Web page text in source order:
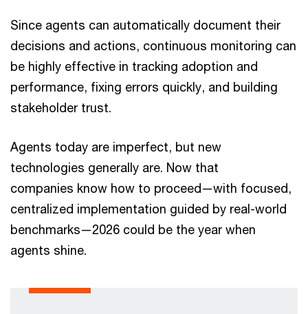
Since agents can automatically document their
decisions and actions, continuous monitoring can
be highly effective in tracking adoption and
performance, fixing errors quickly, and building
stakeholder trust.
Agents today are imperfect, but new
technologies generally are. Now that
companies know how to proceed—with focused,
centralized implementation guided by real-world
benchmarks—2026 could be the year when
agents shine.